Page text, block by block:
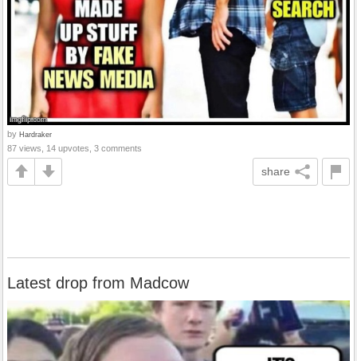
by Hardraker
87 views, 14 upvotes, 3 comments
share
Latest drop from Madcow